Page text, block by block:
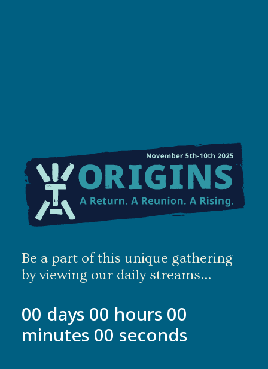
Be a part of this unique gathering
by viewing our daily streams...
00 days 00 hours 00
minutes 00 seconds